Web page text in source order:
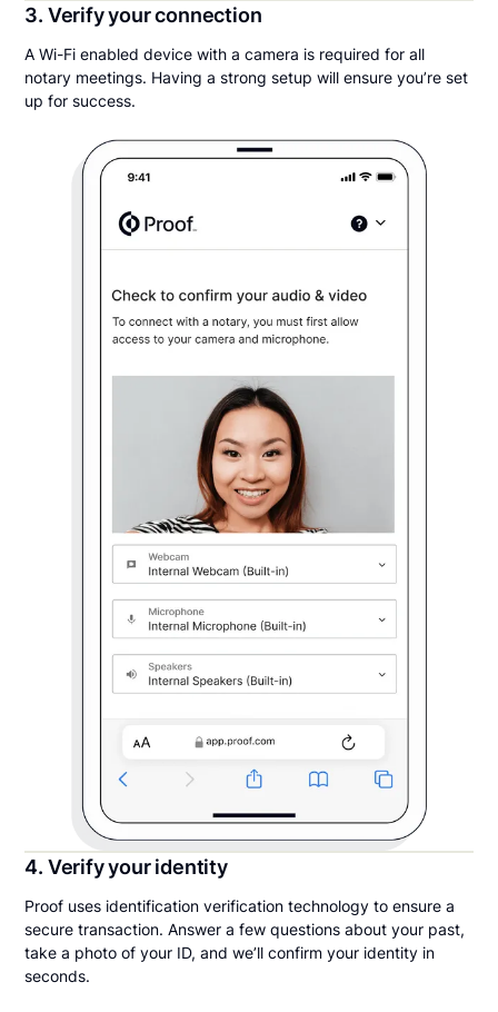
3. Verify your connection
A Wi-Fi enabled device with a camera is required for all
notary meetings. Having a strong setup will ensure you’re set
up for success.
4. Verify your identity
Proof uses identification verification technology to ensure a
secure transaction. Answer a few questions about your past,
take a photo of your ID, and we’ll confirm your identity in
seconds.